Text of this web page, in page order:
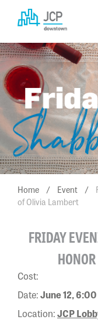
Skip
to
content
Home / Event /
of Olivia Lambert
FRIDAY
Cost:
Date:June 12,
Location:JCP